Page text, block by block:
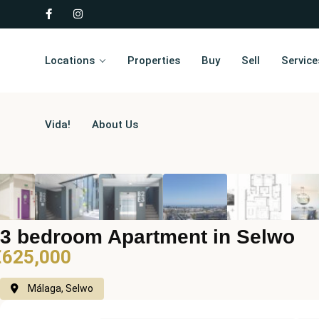
Locations Properties Buy Sell
Vida! About Us
3 bedroom Apartment in Selwo
Málaga, Selwo